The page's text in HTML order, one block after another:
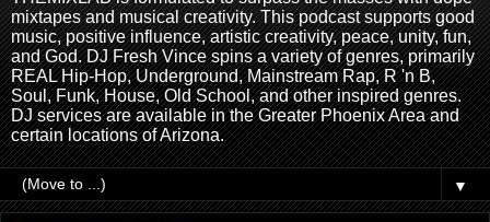
mixtapes and musical creativity. This podcast supports good
music, positive influence, artistic creativity, peace, unity, fun,
and God. DJ Fresh Vince spins a variety of genres, primarily
REAL Hip-Hop, Underground, Mainstream Rap, R 'n B,
Soul, Funk, House, Old School, and other inspired genres.
DJ services are available in the Greater Phoenix Area and
certain locations of Arizona.
▼